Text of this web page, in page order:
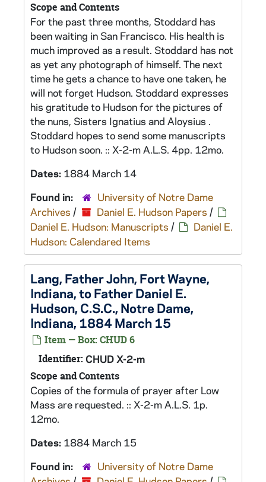
Scope and Contents
For the past three months, Stoddard has
been waiting in San Francisco. His health is
much improved as a result. Stoddard has not
as yet any photograph of himself. The next
time he gets a chance to have one taken, he
will not forget Hudson. Stoddard expresses
his gratitude to Hudson for the pictures of
the nuns, Sisters Ignatius and Aloysius .
Stoddard hopes to send some manuscripts
to Hudson soon. :: X-2-m A.L.S. 4pp. 12mo.
Dates: 1884 March 14
Found in:
University of Notre Dame
Archives / Daniel E. Hudson Papers /
Daniel E. Hudson: Manuscripts /
Daniel E.
Hudson: Calendared Items
Lang, Father John, Fort Wayne,
Indiana, to Father Daniel E.
Hudson, C.S.C., Notre Dame,
Indiana, 1884 March 15
Item — Box: CHUD 6
Identifier: CHUD X-2-m
Scope and Contents
Copies of the formula of prayer after Low
Mass are requested. :: X-2-m A.L.S. 1p.
12mo.
Dates: 1884 March 15
Found in:
University of Notre Dame